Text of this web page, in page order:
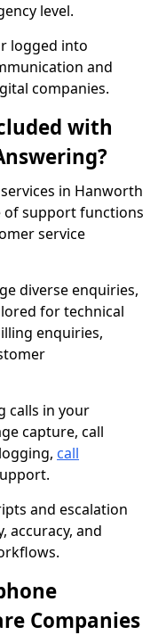
level.
logged into
and
companies.
with
in Hanworth
of support functions
service
diverse enquiries,
for technical
enquiries,
calls in your
capture, call
call
and escalation
accuracy, and
Companies